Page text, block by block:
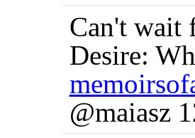
Can't wait
Desire:
@maiasz